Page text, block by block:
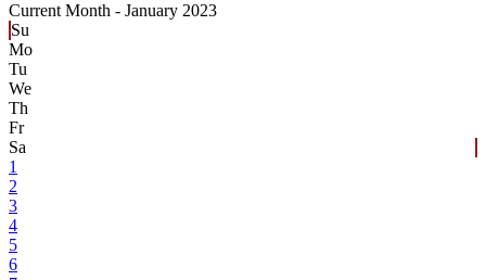
Current Month - January 2023
Su
Mo
Tu
We
Th
Fr
Sa
1
2
3
4
5
6